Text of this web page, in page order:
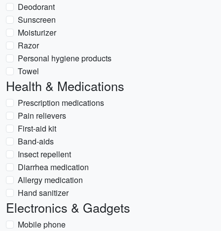
Deodorant
Sunscreen
Moisturizer
Razor
Personal hygiene products
Towel
Health & Medications
Prescription medications
Pain relievers
First-aid kit
Band-aids
Insect repellent
Diarrhea medication
Allergy medication
Hand sanitizer
Electronics & Gadgets
Mobile phone